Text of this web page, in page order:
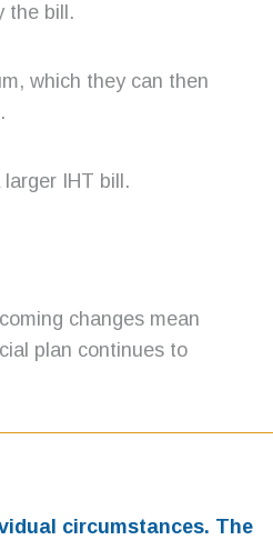
the bill.
which they can then
IHT bill.
changes mean
plan continues to
circumstances. The